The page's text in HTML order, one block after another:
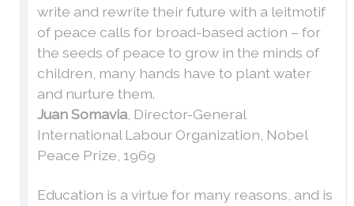
write and rewrite their future with a leitmotif
of peace calls for broad-based action – for
the seeds of peace to grow in the minds of
children, many hands have to plant water
and nurture them.
Juan Somavia , Director-General
International Labour Organization, Nobel
Peace Prize, 1969
Education is a virtue for many reasons, and is